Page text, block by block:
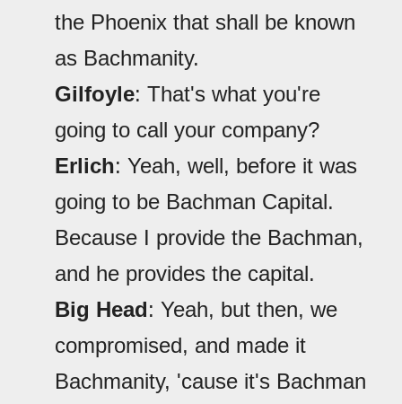
the Phoenix that shall be known
as Bachmanity.
Gilfoyle: That's what you're
going to call your company?
Erlich: Yeah, well, before it was
going to be Bachman Capital.
Because I provide the Bachman,
and he provides the capital.
Big Head: Yeah, but then, we
compromised, and made it
Bachmanity, 'cause it's Bachman